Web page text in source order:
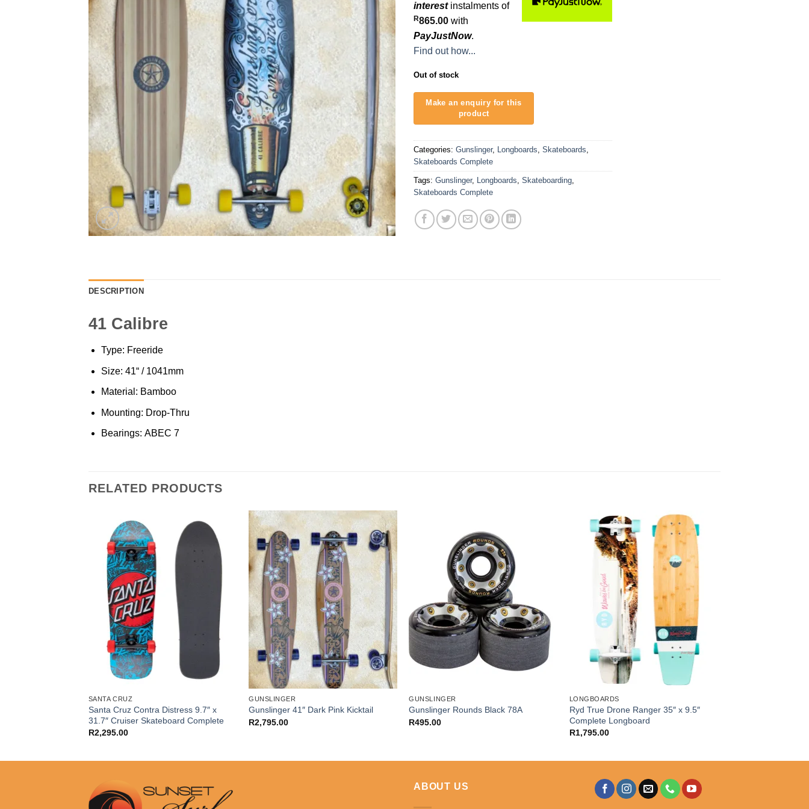
interestinstalments of
R865.00 with
PayJustNow.
Find out how...
Out of stock
Categories: Gunslinger, Longboards, Skateboards,
Skateboards Complete
Tags: Gunslinger, Longboards, Skateboarding,
Skateboards Complete
DESCRIPTION
41 Calibre
Type: Freeride
Size: 41“ / 1041mm
Material: Bamboo
Mounting: Drop-Thru
Bearings: ABEC 7
RELATED PRODUCTS
SANTA CRUZ
Santa Cruz Contra Distress 9.7″ x
31.7″ Cruiser Skateboard Complete
R2,295.00
GUNSLINGER
Gunslinger 41″ Dark Pink Kicktail
R2,795.00
GUNSLINGER
Gunslinger Rounds Black 78A
R495.00
LONGBOARDS
Ryd True Drone Ranger 35″ x 9.5″
Complete Longboard
R1,795.00
ABOUT US